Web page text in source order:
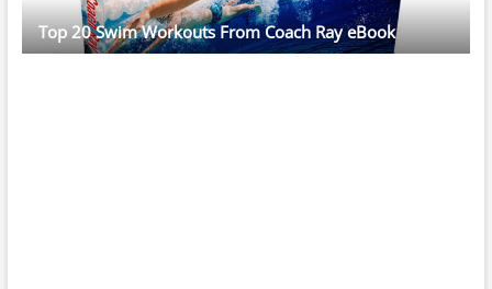
Top 20 Swim Workouts From Coach Ray eBook